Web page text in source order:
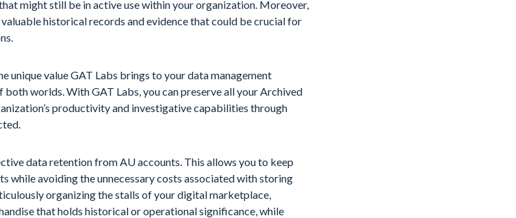
might still be in active use within your organization. Moreover,
valuable historical records and evidence that could be crucial for
unique value GAT Labs brings to your data management
worlds. With GAT Labs, you can preserve all your Archived
productivity and investigative capabilities through
data retention from AU accounts. This allows you to keep
while avoiding the unnecessary costs associated with storing
organizing the stalls of your digital marketplace,
that holds historical or operational significance, while